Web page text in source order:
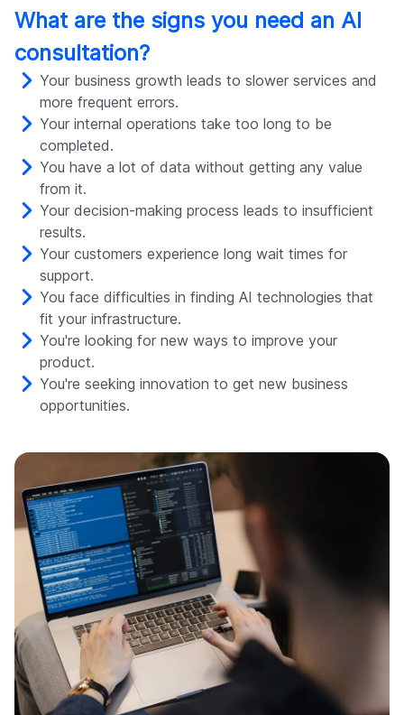
What are the signs you need an AI
consultation?
Your business growth leads to slower services and
more frequent errors.
Your internal operations take too long to be
completed.
You have a lot of data without getting any value
from it.
Your decision-making process leads to insufficient
results.
Your customers experience long wait times for
support.
You face difficulties in finding AI technologies that
fit your infrastructure.
You're looking for new ways to improve your
product.
You're seeking innovation to get new business
opportunities.